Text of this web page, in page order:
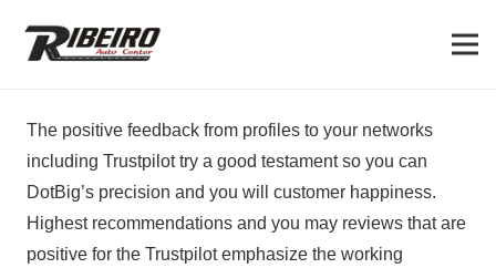
The positive feedback from profiles to your networks
including Trustpilot try a good testament so you can
DotBig’s precision and you will customer happiness.
Highest recommendations and you may reviews that are
positive for the Trustpilot emphasize the working